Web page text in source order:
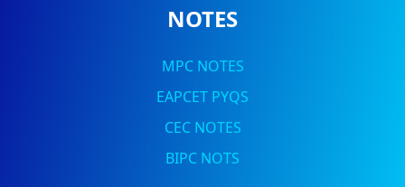
NOTES
MPC NOTES
EAPCET PYQS
CEC NOTES
BIPC NOTS